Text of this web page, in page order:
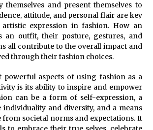
themselves and present themselves to
attitude, and personal flair are key
expression in fashion. How an
an outfit, their posture, gestures, and
all contribute to the overall impact and
through their fashion choices.
powerful aspects of using fashion as a
is its ability to inspire and empower
can be a form of self-expression, a
individuality and diversity, and a means
societal norms and expectations. It